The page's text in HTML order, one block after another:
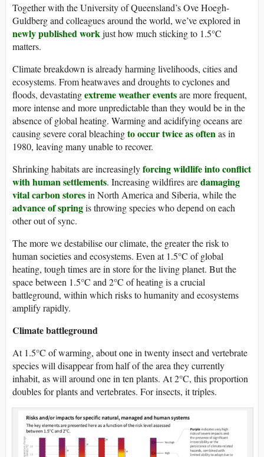
Together with the University of Queensland’s Ove Hoegh-
Guldberg and colleagues around the world, we’ve explored in
newly published workjust how much sticking to 1.5°C
matters.
Climate breakdown is already harming livelihoods, cities and
ecosystems. From heatwaves and droughts to cyclones and
floods, devastatingextreme weather eventsare more frequent,
more intense and more unpredictable than they would be in the
absence of global heating. Warming and acidifying oceans are
causing severe coral bleachingto occur twice as oftenas in
1980, leaving many unable to recover.
Shrinking habitats are increasinglyforcing wildlife into conflict
with human settlements. Increasing wildfires aredamaging
vital carbon storesin North America and Siberia, while the
advance of springis throwing species who depend on each
other out of sync.
The more we destabilise our climate, the greater the risk to
human societies and ecosystems. Even at 1.5°C of global
heating, tough times are in store for the living planet. But the
space between 1.5°C and 2°C of heating is a crucial
battleground, within which risks to humanity and ecosystems
amplify rapidly.
Climate battleground
At 1.5°C of warming, about one in twenty insect and vertebrate
species will disappear from half of the area they currently
inhabit, as will around one in ten plants. At 2°C, this proportion
doubles for plants and vertebrates. For insects, it triples.